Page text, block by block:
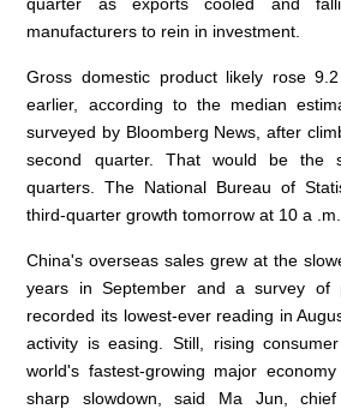
quarter as exports cooled and
manufacturers to rein in investment.
Gross domestic product likely rose
earlier, according to the median
surveyed by Bloomberg News, after
second quarter. That would be the
quarters. The National Bureau of
third-quarter growth tomorrow at 10 a
China's overseas sales grew at the
years in September and a survey of
recorded its lowest-ever reading in
activity is easing. Still, rising
world's fastest-growing major
sharp slowdown, said Ma Jun,